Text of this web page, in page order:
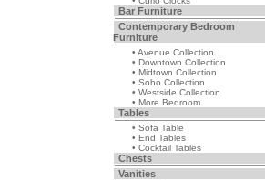
Bar Furniture
Contemporary Bedroom
Furniture
• Avenue Collection
• Downtown Collection
• Midtown Collection
• Soho Collection
• Westside Collection
• More Bedroom
Tables
• Sofa Table
• End Tables
• Cocktail Tables
Chests
Vanities